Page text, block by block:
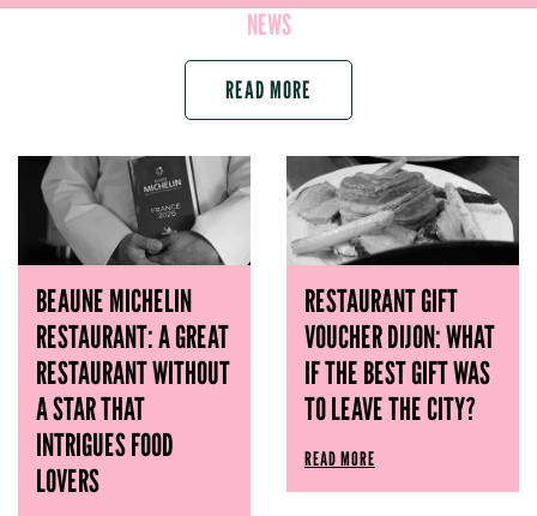
NEWS
READ MORE
BEAUNE MICHELIN
RESTAURANT: A GREAT
RESTAURANT WITHOUT
A STAR THAT
INTRIGUES FOOD
LOVERS
RESTAURANT GIFT
VOUCHER DIJON: WHAT
IF THE BEST GIFT WAS
TO LEAVE THE CITY?
READ MORE